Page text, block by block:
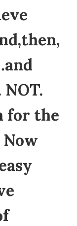
for the